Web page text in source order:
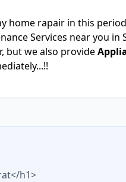
home rapair in this
Services near you
but we also provide
h1>